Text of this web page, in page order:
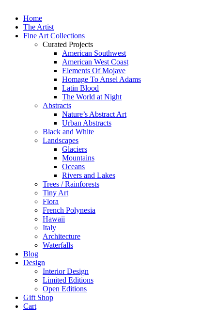
Home
The Artist
Fine Art Collections
Curated Projects
American Southwest
American West Coast
Elements Of Mojave
Homage To Ansel Adams
Latin Blood
The World at Night
Abstracts
Nature’s Abstract Art
Urban Abstracts
Black and White
Landscapes
Glaciers
Mountains
Oceans
Rivers and Lakes
Trees / Rainforests
Tiny Art
Flora
French Polynesia
Hawaii
Italy
Architecture
Waterfalls
Blog
Design
Interior Design
Limited Editions
Open Editions
Gift Shop
Cart